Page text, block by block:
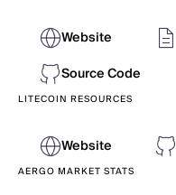
Website
Source Code
LITECOIN RESOURCES
Website
AERGO MARKET STATS